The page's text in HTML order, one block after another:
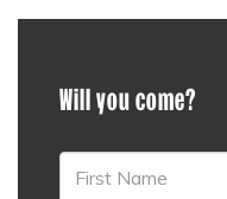
Will you come?